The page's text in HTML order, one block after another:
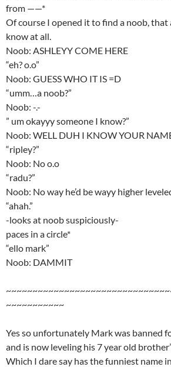
from ——*
Of course I opened it to find a noob,
know at all.
Noob: ASHLEYY COME HERE
“eh? o.o”
Noob: GUESS WHO IT IS =D
“umm…a noob?”
Noob: -.-
” um okayyy someone I know?”
Noob: WELL DUH I KNOW YOUR
“ripley?”
Noob: No o.o
“radu?”
Noob: No way he’d be wayy higher
“ahah.”
-looks at noob suspiciously-
paces in a circle*
“ello mark”
Noob: DAMMIT
~~~~~~~~~~~
Yes so unfortunately Mark was banned
and is now leveling his 7 year old
Which I dare say has the funniest name